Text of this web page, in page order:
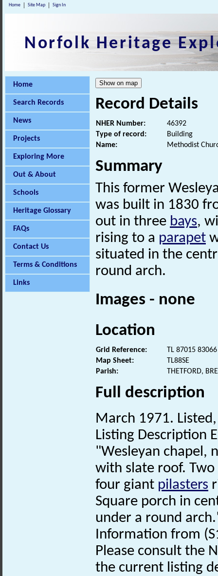
Home Site Map Sign In
Norfolk Heritage
Home
Search Records
News
Projects
Exploring More
Out & About
Schools
Heritage Glossary
FAQs
Contact Us
Terms & Conditions
Links
Record Details
NHER Number:
46392
Type of record:
Building
Name:
Methodist
Summary
This former
was built in 1830
out in three bays,
rising to a parapet
situated in the
round arch.
Images - none
Location
Grid Reference:
TL 87015 83066
Map Sheet:
TL88SE
Parish:
THETFORD,
Full description
March 1971.
Listing Description
"Wesleyan chapel,
with slate roof.
four giant pilasters
Square porch in
under a round
Information from
Please consult the
the current listing